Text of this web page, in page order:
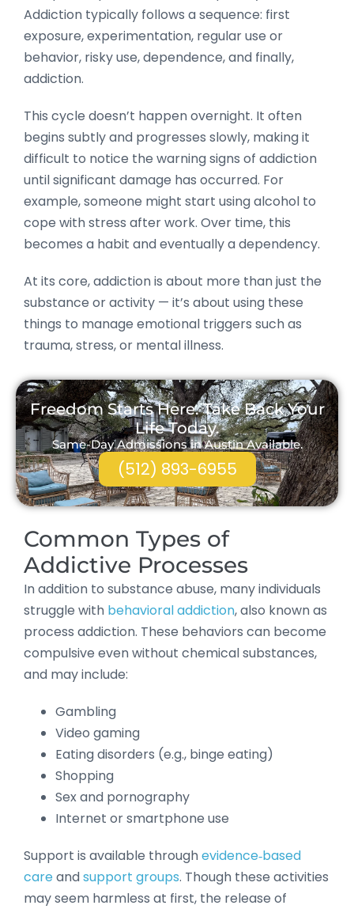
Addiction typically follows a sequence: first
exposure, experimentation, regular use or
behavior, risky use, dependence, and finally,
addiction.
This cycle doesn’t happen overnight. It often
begins subtly and progresses slowly, making it
difficult to notice the warning signs of addiction
until significant damage has occurred. For
example, someone might start using alcohol to
cope with stress after work. Over time, this
becomes a habit and eventually a dependency.
At its core, addiction is about more than just the
substance or activity — it’s about using these
things to manage emotional triggers such as
trauma, stress, or mental illness.
Freedom Starts Here. Take Back Your
Life Today.
Same-Day Admissions in Austin Available.
(512) 893-6955
Common Types of
Addictive Processes
In addition to substance abuse, many individuals
struggle with behavioral addiction, also known as
process addiction. These behaviors can become
compulsive even without chemical substances,
and may include:
Gambling
Video gaming
Eating disorders (e.g., binge eating)
Shopping
Sex and pornography
Internet or smartphone use
Support is available throughevidence‑based
careandsupport groups. Though these activities
may seem harmless at first, the release of